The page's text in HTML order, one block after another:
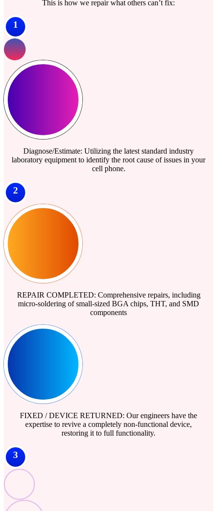
This is how we repair what others can’t fix:
1
Diagnose/Estimate: Utilizing the latest standard industry
laboratory equipment to identify the root cause of issues in your
cell phone.
2
REPAIR COMPLETED: Comprehensive repairs, including
micro-soldering of small-sized BGA chips, THT, and SMD
components
FIXED / DEVICE RETURNED: Our engineers have the
expertise to revive a completely non-functional device,
restoring it to full functionality.
3